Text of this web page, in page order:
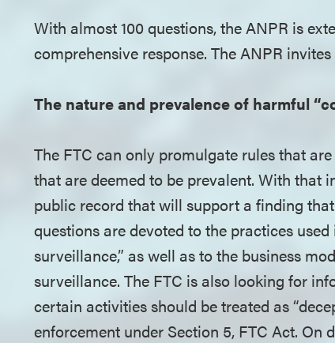
With almost 100 questions, the ANPR is
comprehensive response. The ANPR
The nature and prevalence of harmful
The FTC can only promulgate rules that
that are deemed to be prevalent. With that
public record that will support a finding
questions are devoted to the practices
surveillance,” as well as to the business
surveillance. The FTC is also looking for
certain activities should be treated as
enforcement under Section 5, FTC Act. On